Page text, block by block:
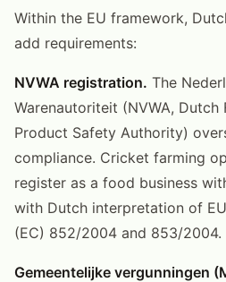
Within the EU framework,
add requirements:
NVWA registration. The
Warenautoriteit (NVWA, Dutch
Product Safety Authority)
compliance. Cricket farming
register as a food business
with Dutch interpretation of
(EC) 852/2004 and 853/2004.
Gemeentelijke vergunningen